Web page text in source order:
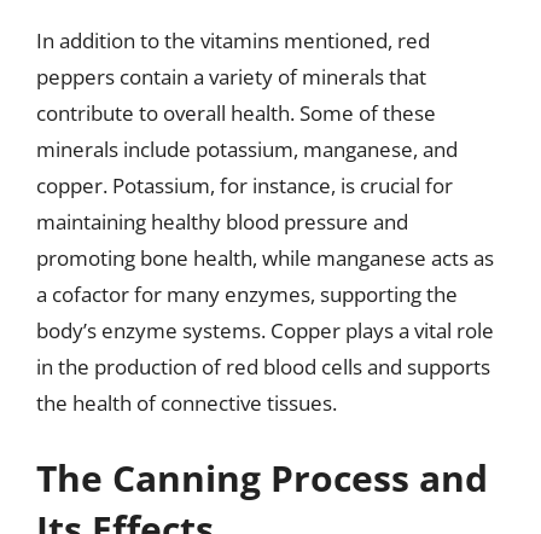
In addition to the vitamins mentioned, red
peppers contain a variety of minerals that
contribute to overall health. Some of these
minerals include potassium, manganese, and
copper. Potassium, for instance, is crucial for
maintaining healthy blood pressure and
promoting bone health, while manganese acts as
a cofactor for many enzymes, supporting the
body’s enzyme systems. Copper plays a vital role
in the production of red blood cells and supports
the health of connective tissues.
The Canning Process and